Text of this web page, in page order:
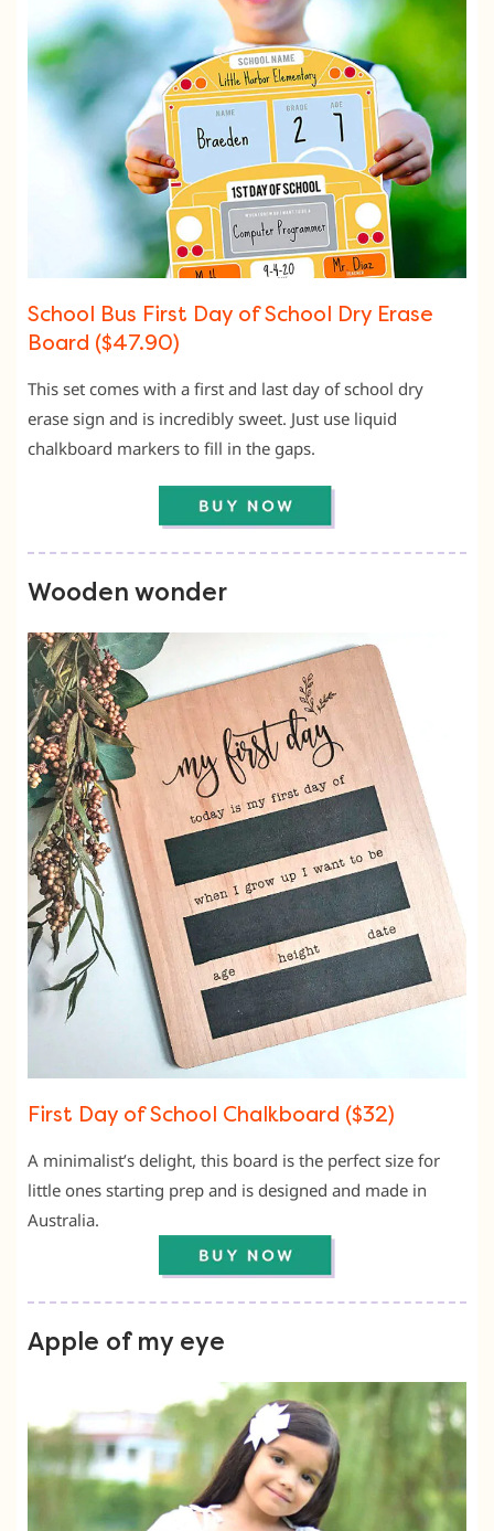
School Bus First Day of School Dry Erase
Board ($47.90)
This set comes with a first and last day of school dry
erase sign and is incredibly sweet. Just use liquid
chalkboard markers to fill in the gaps.
Wooden wonder
First Day of School Chalkboard ($32)
A minimalist’s delight, this board is the perfect size for
little ones starting prep and is designed and made in
Australia.
Apple of my eye